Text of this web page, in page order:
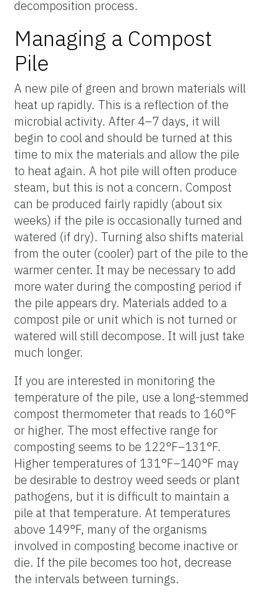
decomposition process.
Managing a Compost
Pile
A new pile of green and brown materials will
heat up rapidly. This is a reflection of the
microbial activity. After 4–7 days, it will
begin to cool and should be turned at this
time to mix the materials and allow the pile
to heat again. A hot pile will often produce
steam, but this is not a concern. Compost
can be produced fairly rapidly (about six
weeks) if the pile is occasionally turned and
watered (if dry). Turning also shifts material
from the outer (cooler) part of the pile to the
warmer center. It may be necessary to add
more water during the composting period if
the pile appears dry. Materials added to a
compost pile or unit which is not turned or
watered will still decompose. It will just take
much longer.
If you are interested in monitoring the
temperature of the pile, use a long-stemmed
compost thermometer that reads to 160°F
or higher. The most effective range for
composting seems to be 122°F–131°F.
Higher temperatures of 131°F–140°F may
be desirable to destroy weed seeds or plant
pathogens, but it is difficult to maintain a
pile at that temperature. At temperatures
above 149°F, many of the organisms
involved in composting become inactive or
die. If the pile becomes too hot, decrease
the intervals between turnings.